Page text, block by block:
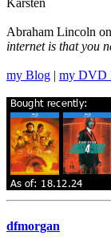
Karsten
Abraham Lincoln
internet is that you
my Blog | my DVD
dfmorgan